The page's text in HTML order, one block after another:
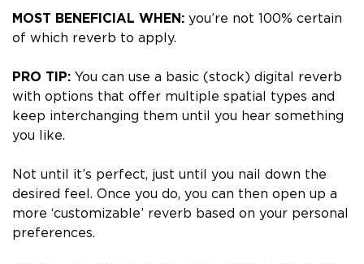
MOST BENEFICIAL WHEN: you’re not 100% certain
of which reverb to apply.
PRO TIP: You can use a basic (stock) digital reverb
with options that offer multiple spatial types and
keep interchanging them until you hear something
you like.
Not until it’s perfect, just until you nail down the
desired feel. Once you do, you can then open up a
more ‘customizable’ reverb based on your personal
preferences.